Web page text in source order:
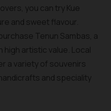
you can try Kue
and sweet flavour.
Tenun Sambas, a
artistic value. Local
a variety of souvenirs
and speciality